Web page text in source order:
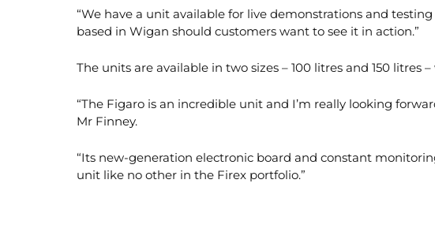
“We have a unit available for live demonstrations and
based in Wigan should customers want to see it in action.”
The units are available in two sizes – 100 litres and 150 litres
“The Figaro is an incredible unit and I’m really looking
Mr Finney.
“Its new-generation electronic board and constant
unit like no other in the Firex portfolio.”